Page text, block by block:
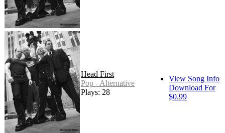
Head First
Pop - Alternative
Plays: 28
View Song Info
Download For
$0.99